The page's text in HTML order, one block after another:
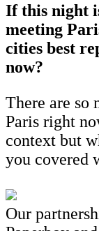
If this night
meeting
cities best
now?
There are so
Paris right
context but
you covered
Our